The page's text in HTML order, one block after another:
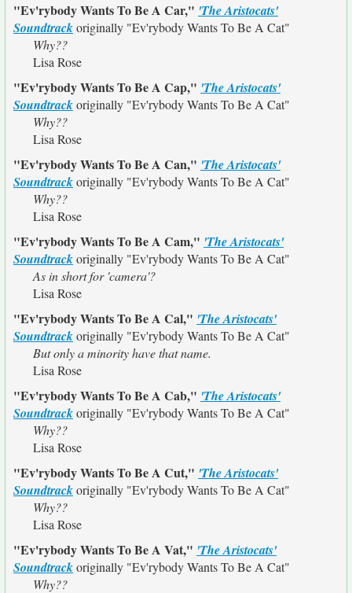
"Ev'rybody Wants To Be A Car," 'The Aristocats'
Soundtrackoriginally "Ev'rybody Wants To Be A Cat"
Why??
Lisa Rose
"Ev'rybody Wants To Be A Cap," 'The Aristocats'
Soundtrackoriginally "Ev'rybody Wants To Be A Cat"
Why??
Lisa Rose
"Ev'rybody Wants To Be A Can," 'The Aristocats'
Soundtrackoriginally "Ev'rybody Wants To Be A Cat"
Why??
Lisa Rose
"Ev'rybody Wants To Be A Cam," 'The Aristocats'
Soundtrackoriginally "Ev'rybody Wants To Be A Cat"
As in short for 'camera'?
Lisa Rose
"Ev'rybody Wants To Be A Cal," 'The Aristocats'
Soundtrackoriginally "Ev'rybody Wants To Be A Cat"
But only a minority have that name.
Lisa Rose
"Ev'rybody Wants To Be A Cab," 'The Aristocats'
Soundtrackoriginally "Ev'rybody Wants To Be A Cat"
Why??
Lisa Rose
"Ev'rybody Wants To Be A Cut," 'The Aristocats'
Soundtrackoriginally "Ev'rybody Wants To Be A Cat"
Why??
Lisa Rose
"Ev'rybody Wants To Be A Vat," 'The Aristocats'
Soundtrackoriginally "Ev'rybody Wants To Be A Cat"
Why??